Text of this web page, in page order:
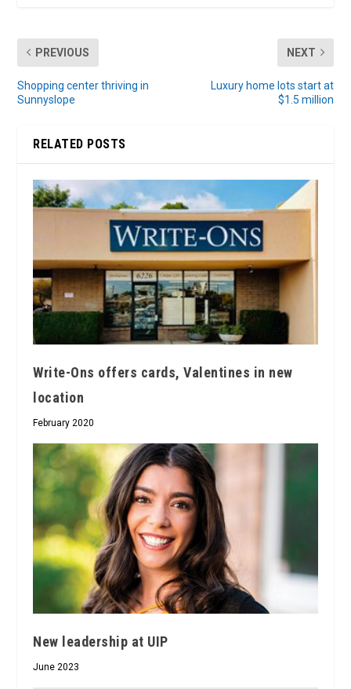
PREVIOUS
Shopping center thriving in
Sunnyslope
NEXT
Luxury home lots start at
$1.5 million
RELATED POSTS
Write-Ons offers cards, Valentines in new
location
February 2020
New leadership at UIP
June 2023